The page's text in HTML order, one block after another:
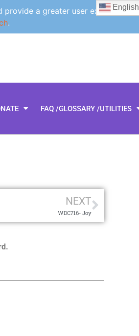
a greater user experience.
.
FAQ /GLOSSARY /UTILITIES
NEXT
WDC716- Joy
English